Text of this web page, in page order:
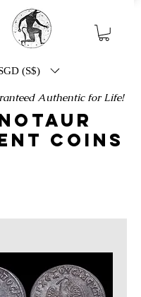
(S$)
Authentic for Life!
COINS